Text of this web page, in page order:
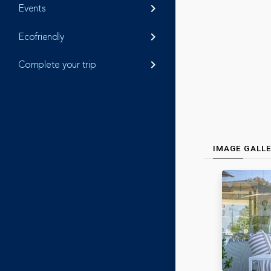
Events
keyboard_arrow_right
Ecofriendly
keyboard_arrow_right
Complete your trip
keyboard_arrow_right
IMAGE